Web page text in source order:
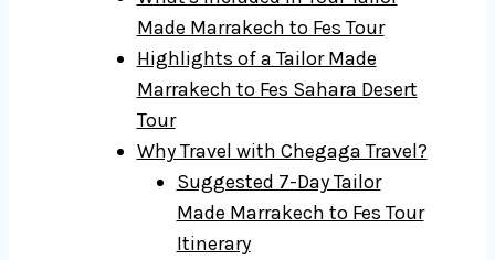
Made Marrakech to Fes Tour
Highlights of a Tailor Made
Marrakech to Fes Sahara Desert
Tour
Why Travel with Chegaga Travel?
Suggested 7-Day Tailor
Made Marrakech to Fes Tour
Itinerary